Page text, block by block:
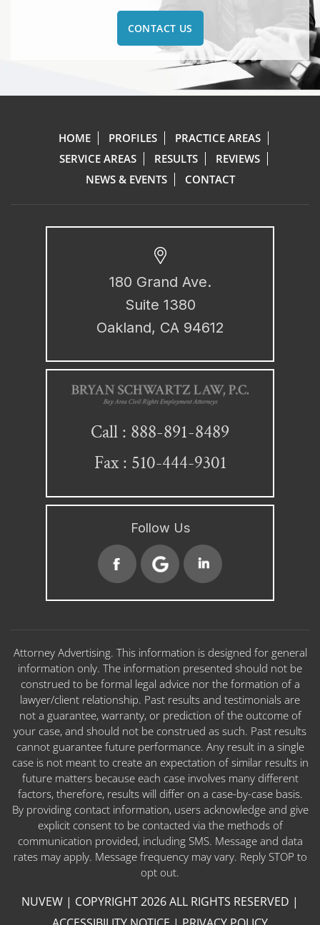
CONTACT US
HOME PROFILES
PRACTICE AREAS
SERVICE AREAS
RESULTS
REVIEWS
NEWS & EVENTS
CONTACT
180 Grand Ave.
Suite 1380
Oakland, CA 94612
Call : 888-891-8489
Fax : 510-444-9301
Follow Us
Attorney Advertising. This information is designed for general
information only. The information presented should not be
construed to be formal legal advice nor the formation of a
lawyer/client relationship. Past results and testimonials are
not a guarantee, warranty, or prediction of the outcome of
your case, and should not be construed as such. Past results
cannot guarantee future performance. Any result in a single
case is not meant to create an expectation of similar results in
future matters because each case involves many different
factors, therefore, results will differ on a case-by-case basis.
By providing contact information, users acknowledge and give
explicit consent to be contacted via the methods of
communication provided, including SMS. Message and data
rates may apply. Message frequency may vary. Reply STOP to
opt out.
NUVEW | COPYRIGHT 2026 ALL RIGHTS RESERVED |